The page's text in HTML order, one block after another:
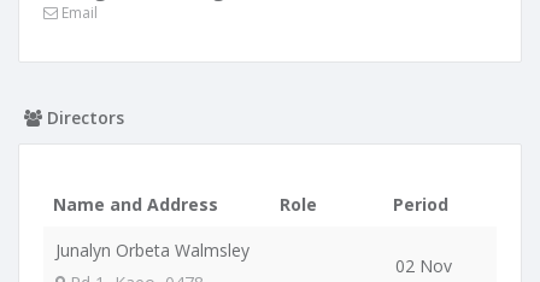
Email
Directors
Name and Address Role
Period
Junalyn Orbeta Walmsley
02 Nov